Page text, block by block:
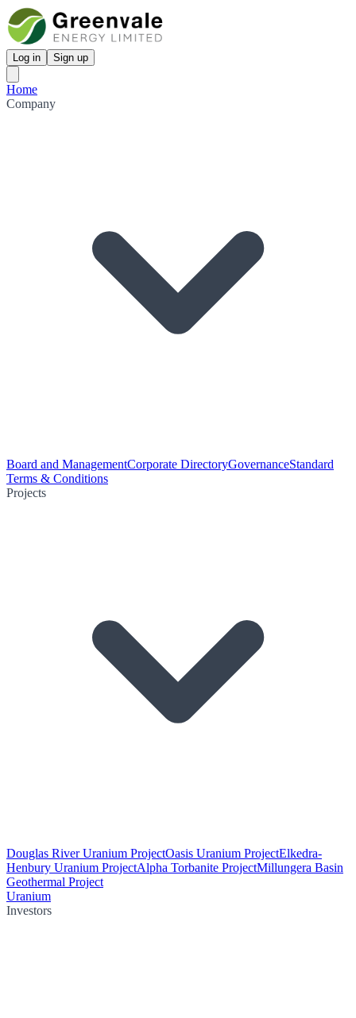
Log in Sign up
Home
Company
Board and ManagementCorporate DirectoryGovernanceStandard
Terms & Conditions
Projects
Douglas River Uranium ProjectOasis Uranium ProjectElkedra-
Henbury Uranium ProjectAlpha Torbanite ProjectMillungera Basin
Geothermal Project
Uranium
Investors